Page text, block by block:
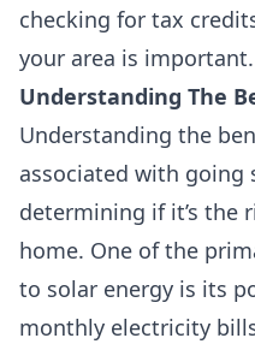
checking for tax
your area is important.
Understanding The
Understanding the
associated with going
determining if it’s the
home. One of the
to solar energy is its
monthly electricity